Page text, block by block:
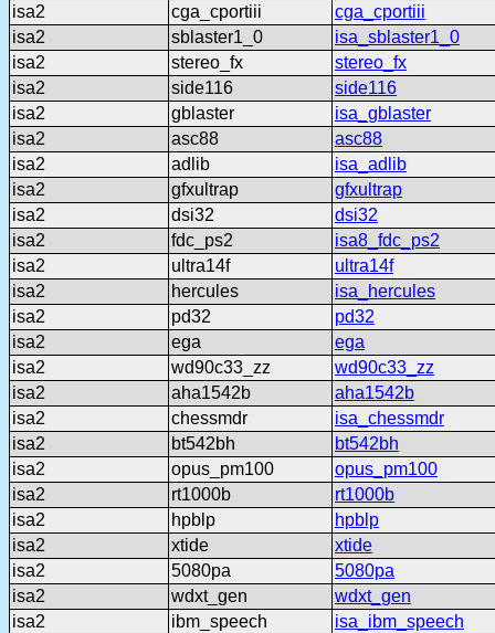
isa2
cga_cportiii
cga_cportiii
isa2
sblaster1_0
isa_sblaster1_0
isa2
stereo_fx
stereo_fx
isa2
side116
side116
isa2
gblaster
isa_gblaster
isa2
asc88
asc88
isa2
adlib
isa_adlib
isa2
gfxultrap
gfxultrap
isa2
dsi32
dsi32
isa2
fdc_ps2
isa8_fdc_ps2
isa2
ultra14f
ultra14f
isa2
hercules
isa_hercules
isa2
pd32
pd32
isa2
ega
ega
isa2
wd90c33_zz
wd90c33_zz
isa2
aha1542b
aha1542b
isa2
chessmdr
isa_chessmdr
isa2
bt542bh
bt542bh
isa2
opus_pm100
opus_pm100
isa2
rt1000b
rt1000b
isa2
hpblp
hpblp
isa2
xtide
xtide
isa2
5080pa
5080pa
isa2
wdxt_gen
wdxt_gen
isa2
ibm_speech
isa_ibm_speech